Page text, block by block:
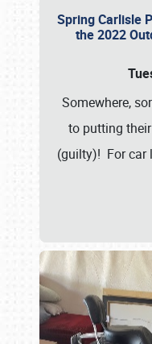
Spring Carlisle
the 2022
Somewhere,
to putting
(guilty)! For car